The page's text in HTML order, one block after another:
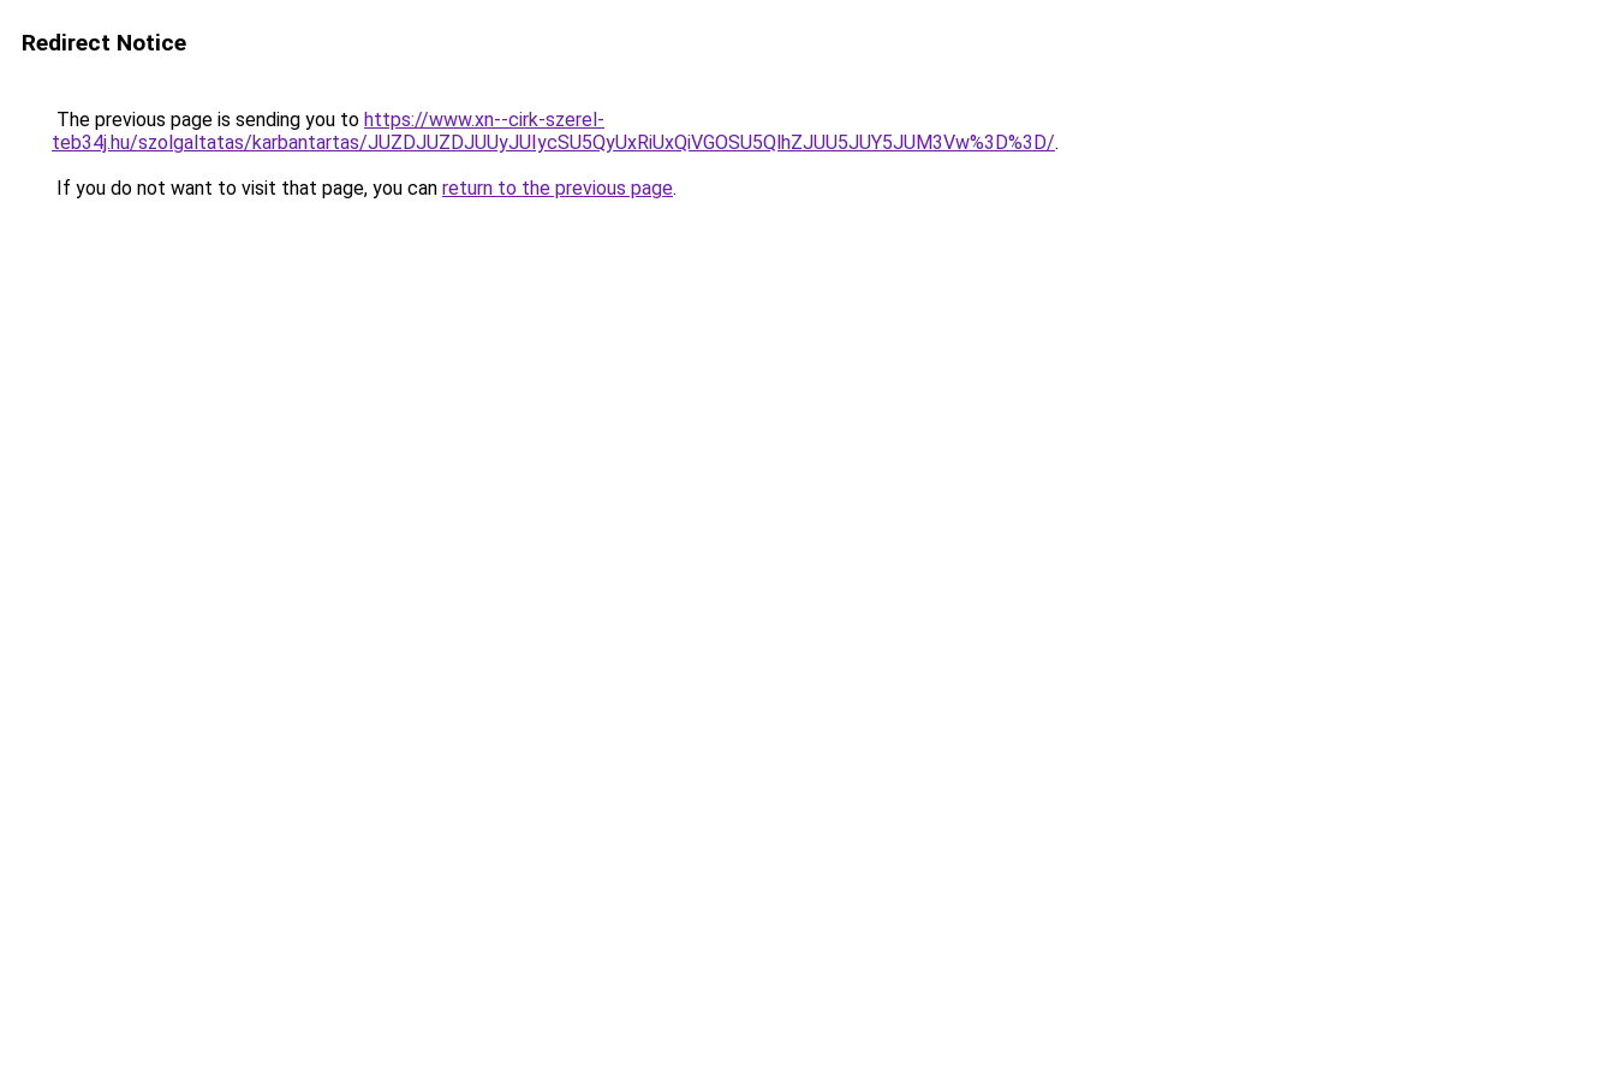
Redirect Notice
The previous page is sending you to https://www.xn--cirk-szerel-
teb34j.hu/szolgaltatas/karbantartas/JUZDJUZDJUUyJUIycSU5QyUxRiUxQiVGOSU5QlhZJUU5JUY5JUM3Vw%3D%3D/.
If you do not want to visit that page, you can return to the previous page.